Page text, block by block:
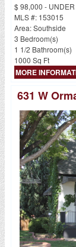
$ 98,000 -
MLS #: 153015
Area: Southside
3 Bedroom(s)
1 1/2 Bathroom(s)
1000 Sq Ft
MORE
631 W